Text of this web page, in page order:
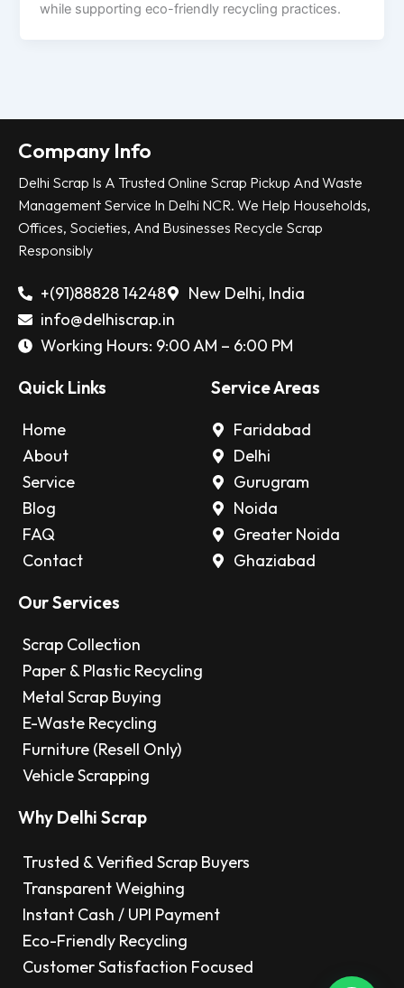
while supporting eco-friendly recycling practices.
Company Info
Delhi Scrap Is A Trusted Online Scrap Pickup And Waste
Management Service In Delhi NCR. We Help Households,
Offices, Societies, And Businesses Recycle Scrap
Responsibly
+(91)88828 14248
New Delhi, India
info@delhiscrap.in
Working Hours: 9:00 AM – 6:00 PM
Quick Links
Home
About
Service
Blog
FAQ
Contact
Service Areas
Faridabad
Delhi
Gurugram
Noida
Greater Noida
Ghaziabad
Our Services
Scrap Collection
Paper & Plastic Recycling
Metal Scrap Buying
E-Waste Recycling
Furniture (Resell Only)
Vehicle Scrapping
Why Delhi Scrap
Trusted & Verified Scrap Buyers
Transparent Weighing
Instant Cash / UPI Payment
Eco-Friendly Recycling
Customer Satisfaction Focused